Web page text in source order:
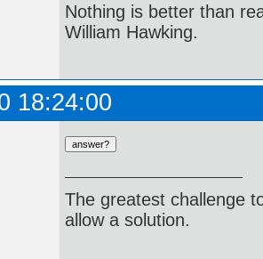
Nothing is better than
William Hawking.
18:24:00
The greatest challenge
allow a solution.